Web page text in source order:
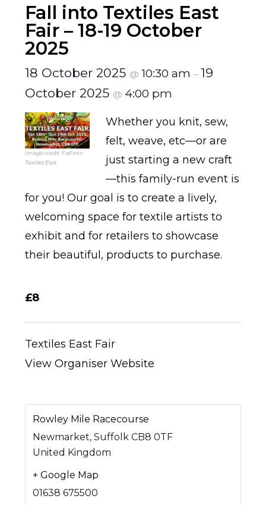
Fall into Textiles East
Fair – 18-19 October
2025
18 October 2025 @10:30 am– 19
October 2025 @ 4:00 pm
Image credit: Fall into
Textiles East
Whether you knit, sew,
felt, weave, etc—or are
just starting a new craft
—this family-run event is
for you! Our goal is to create a lively,
welcoming space for textile artists to
exhibit and for retailers to showcase
their beautiful, products to purchase.
£8
Textiles East Fair
View Organiser Website
Rowley Mile Racecourse
Newmarket, Suffolk CB8 0TF
United Kingdom
+ Google Map
01638 675500